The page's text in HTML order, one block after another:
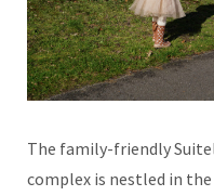
The family-friendly
complex is nestled in